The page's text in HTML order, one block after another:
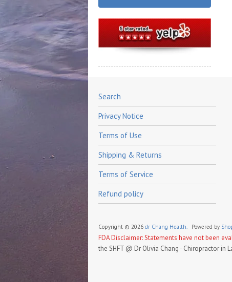
Search
Privacy Notice
Terms of Use
Shipping & Returns
Terms of Service
Refund policy
Copyright © 2026 dr Chang Health. Powered by
FDA Disclaimer: Statements have not been
the SHFT @ Dr Olivia Chang - Chiropractor in